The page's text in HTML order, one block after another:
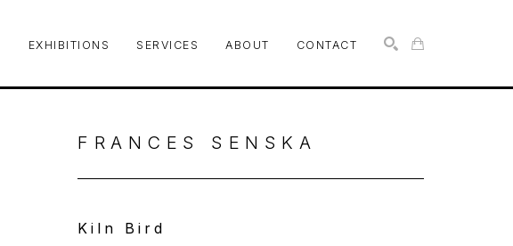
EXHIBITIONS SERVICES ABOUT CONTACT
FRANCES SENSKA
Kiln Bird